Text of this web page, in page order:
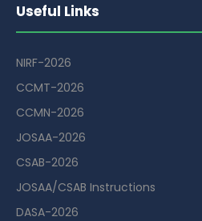
Useful Links
NIRF-2026
CCMT-2026
CCMN-2026
JOSAA-2026
CSAB-2026
JOSAA/CSAB Instructions
DASA-2026